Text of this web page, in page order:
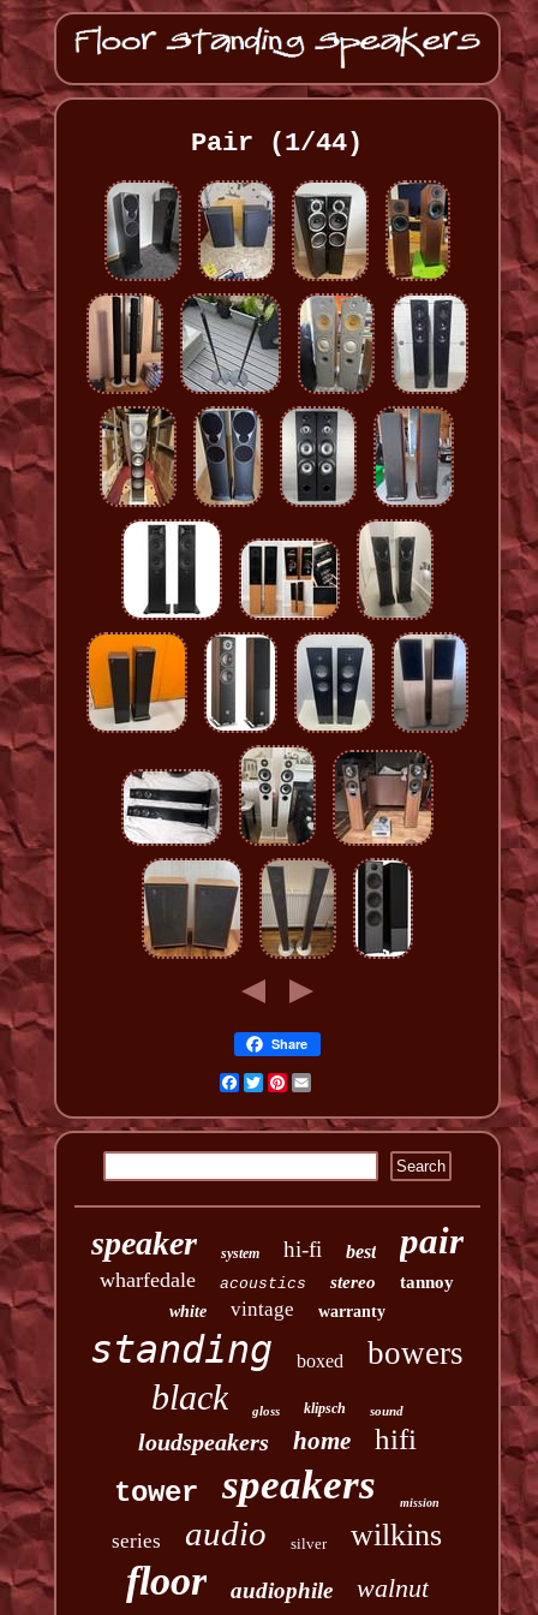
Pair (1/44)
Share
Facebook
TwitterPinterest
speaker system hi-fi best pair
wharfedale acoustics stereo tannoy
white vintage warranty
standing boxed bowers
black gloss klipsch sound
loudspeakers home
hifi
tower
speakers mission
series audio silver wilkins
floor audiophile walnut